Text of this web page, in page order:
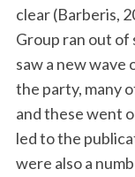
clear (Barberis,
Group ran out of
saw a new wave
the party, many
and these went
led to the
were also a